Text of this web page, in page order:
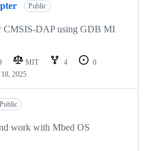
Public
CMSIS-DAP using GDB MI
MIT 4
0
2025
Public
work with Mbed OS